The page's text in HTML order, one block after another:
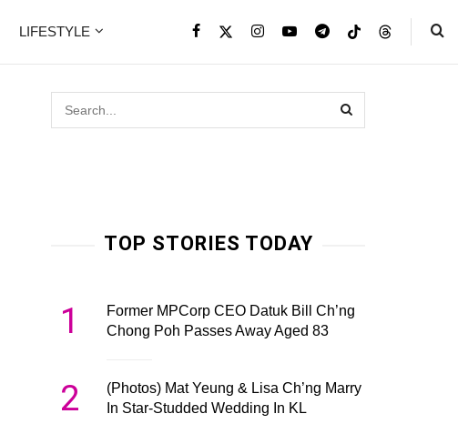
LIFESTYLE
TOP STORIES TODAY
1
Former MPCorp CEO Datuk Bill Ch’ng
Chong Poh Passes Away Aged 83
2
(Photos) Mat Yeung & Lisa Ch’ng Marry
In Star-Studded Wedding In KL